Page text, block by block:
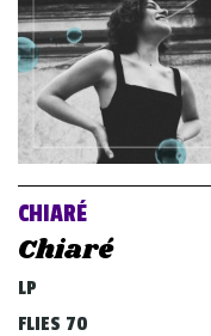
CHIARÉ
Chiaré
LP
FLIES 70